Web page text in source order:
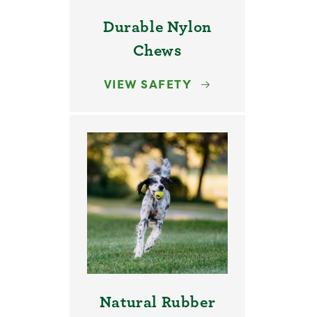
Durable Nylon
Chews
VIEW SAFETY
Natural Rubber